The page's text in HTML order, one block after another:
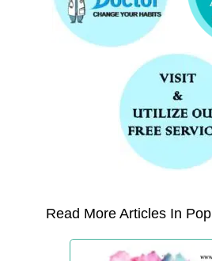
Read More Articles In